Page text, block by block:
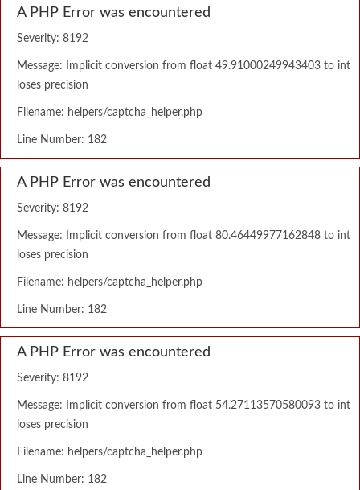
A PHP Error was encountered
Severity: 8192
Message: Implicit conversion from float 49.91000249943403 to int
loses precision
Filename: helpers/captcha_helper.php
Line Number: 182
A PHP Error was encountered
Severity: 8192
Message: Implicit conversion from float 80.46449977162848 to int
loses precision
Filename: helpers/captcha_helper.php
Line Number: 182
A PHP Error was encountered
Severity: 8192
Message: Implicit conversion from float 54.27113570580093 to int
loses precision
Filename: helpers/captcha_helper.php
Line Number: 182